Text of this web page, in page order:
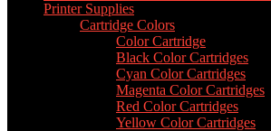
Printer Supplies
Cartridge Colors
Color Cartridge
Black Color Cartridges
Cyan Color Cartridges
Magenta Color Cartridges
Red Color Cartridges
Yellow Color Cartridges